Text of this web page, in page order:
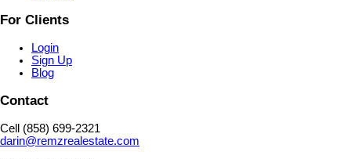
For Clients
Login
Sign Up
Blog
Contact
Cell (858) 699-2321
darin@remzrealestate.com